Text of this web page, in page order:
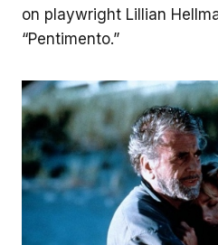
on playwright Lillian
“Pentimento.”